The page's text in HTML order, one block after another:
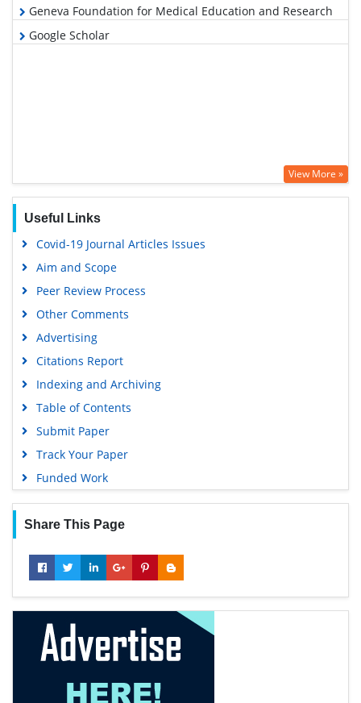
Geneva Foundation for Medical Education and Research
Google Scholar
View More »
Useful Links
Covid-19 Journal Articles Issues
Aim and Scope
Peer Review Process
Other Comments
Advertising
Citations Report
Indexing and Archiving
Table of Contents
Submit Paper
Track Your Paper
Funded Work
Share This Page